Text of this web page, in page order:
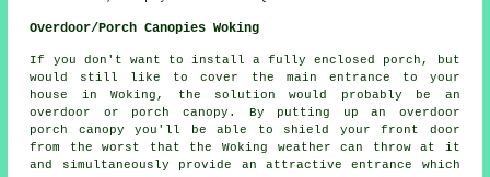
Overdoor/Porch Canopies Woking
If you don't want to install a fully enclosed porch, but
would still like to cover the main entrance to your
house in Woking, the solution would probably be an
overdoor or porch canopy. By putting up an overdoor
porch canopy you'll be able to shield your front door
from the worst that the Woking weather can throw at it
and simultaneously provide an attractive entrance which